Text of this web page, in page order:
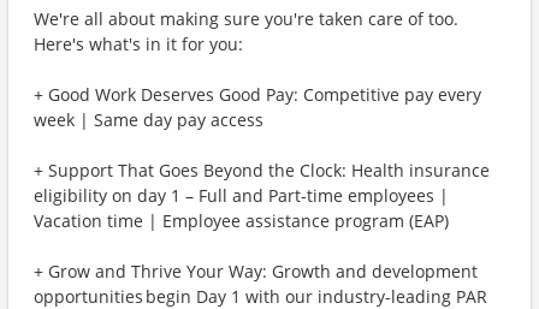
We're all about making sure you're taken care of too.
Here's what's in it for you:
+ Good Work Deserves Good Pay: Competitive pay every
week | Same day pay access
+ Support That Goes Beyond the Clock: Health insurance
eligibility on day 1 – Full and Part-time employees |
Vacation time | Employee assistance program (EAP)
+ Grow and Thrive Your Way: Growth and development
opportunities begin Day 1 with our industry-leading PAR